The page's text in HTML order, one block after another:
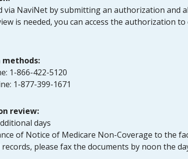
via NaviNet by submitting an authorization and
is needed, you can access the authorization
1-866-422-5120
1-877-399-1671
review:
days
of Notice of Medicare Non-Coverage to the
please fax the documents by noon the